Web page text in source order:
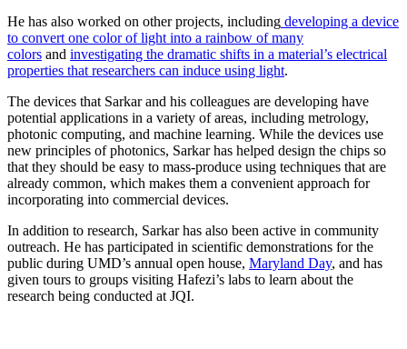
He has also worked on other projects, including developing a device
to convert one color of light into a rainbow of many
colors and investigating the dramatic shifts in a material’s electrical
properties that researchers can induce using light.
The devices that Sarkar and his colleagues are developing have
potential applications in a variety of areas, including metrology,
photonic computing, and machine learning. While the devices use
new principles of photonics, Sarkar has helped design the chips so
that they should be easy to mass-produce using techniques that are
already common, which makes them a convenient approach for
incorporating into commercial devices.
In addition to research, Sarkar has also been active in community
outreach. He has participated in scientific demonstrations for the
public during UMD’s annual open house, Maryland Day, and has
given tours to groups visiting Hafezi’s labs to learn about the
research being conducted at JQI.